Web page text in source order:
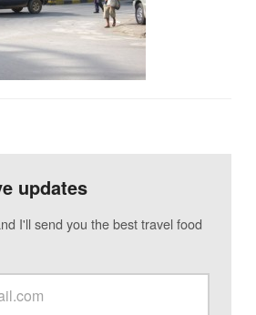
updates
I'll send you the best travel food